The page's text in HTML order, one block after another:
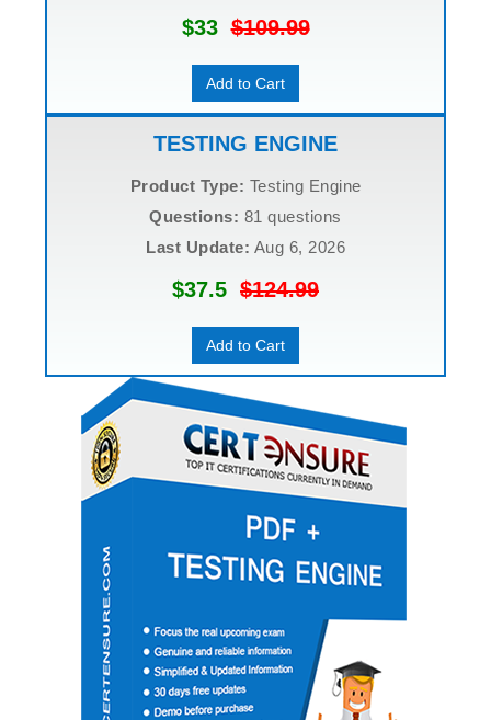
$33$109.99
Add to Cart
TESTING ENGINE
Product Type: Testing Engine
Questions: 81 questions
Last Update: Aug 6, 2026
$37.5 $124.99
Add to Cart